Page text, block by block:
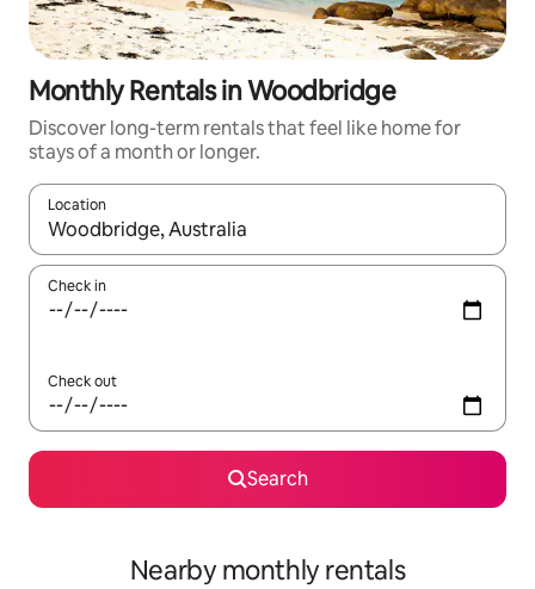
Monthly Rentals in Woodbridge
Discover long-term rentals that feel like home for
stays of a month or longer.
Location
When results are available, navigate with the up and down
Check in
Check out
Search
Nearby monthly rentals